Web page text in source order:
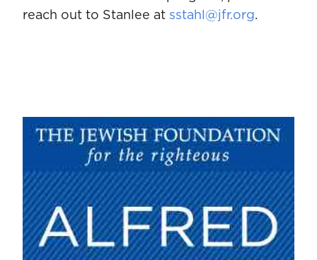
reach out to Stanlee at sstahl@jfr.org.